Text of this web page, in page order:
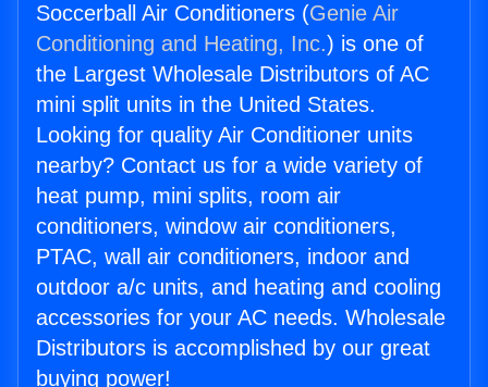
Soccerball Air Conditioners (Genie Air
Conditioning and Heating, Inc.) is one of
the Largest Wholesale Distributors of AC
mini split units in the United States.
Looking for quality Air Conditioner units
nearby? Contact us for a wide variety of
heat pump, mini splits, room air
conditioners, window air conditioners,
PTAC, wall air conditioners, indoor and
outdoor a/c units, and heating and cooling
accessories for your AC needs. Wholesale
Distributors is accomplished by our great
buying power!